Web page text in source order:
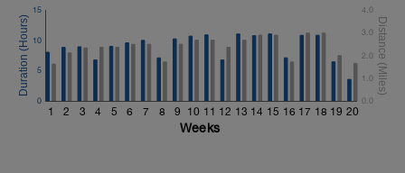
1 2 3 4 5 6 7 8 9 10 11 12 13 14 15 16 17 18 19 20
0
5
10
15
0.0
1.0
2.0
3.0
4.0
Weeks